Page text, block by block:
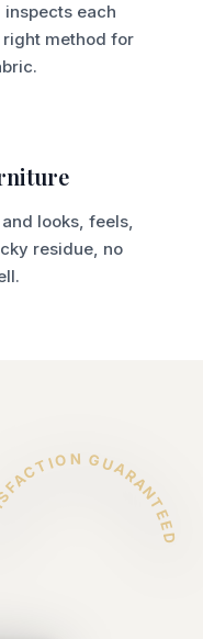
each
right method for
looks, feels,
residue, no
GUARANTEED